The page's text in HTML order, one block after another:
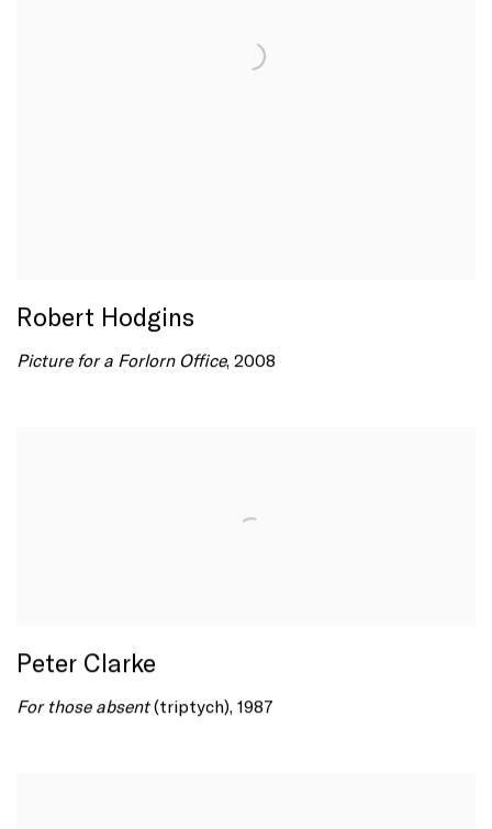
Robert Hodgins
Picture for a Forlorn Office, 2008
Peter Clarke
For those absent(triptych), 1987